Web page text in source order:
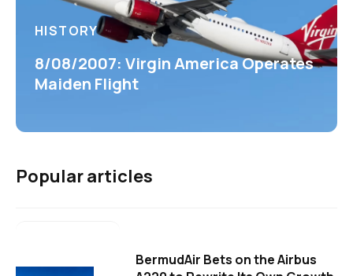
HISTORY
8/08/2007: Virgin America Operates
Maiden Flight
Popular articles
BermudAir Bets on the Airbus